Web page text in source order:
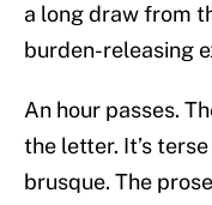
a long draw from
burden-releasing
An hour passes.
the letter. It’s
brusque. The